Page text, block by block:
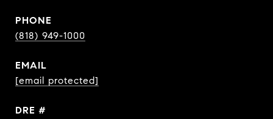
PHONE
(818) 949-1000
EMAIL
[email protected]
DRE #